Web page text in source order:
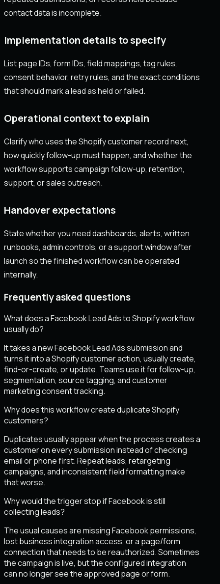
contact data is incomplete.
Implementation details to specify
List page IDs, form IDs, field mappings, tag rules,
consent behavior, retry rules, and the exact conditions
that should mark a lead as held or failed.
Operational context to explain
Clarify who uses the Shopify customer record next,
how quickly follow-up must happen, and whether the
workflow supports campaign follow-up, retention,
support, or sales outreach.
Handover expectations
State whether you need dashboards, alerts, written
runbooks, admin controls, or a support window after
launch so the finished workflow can be operated
internally.
Frequently asked questions
What does a Facebook Lead Ads to Shopify workflow
usually do?
It takes a new Facebook Lead Ads submission and
turns it into a Shopify customer action, usually create,
find-or-create, or update. Teams use it for follow-up,
segmentation, source tagging, and customer
marketing consent tracking.
Why does this workflow create duplicate Shopify
customers?
Duplicates usually appear when the process creates a
customer on every submission instead of checking
email or phone first. Repeat leads, retargeting
campaigns, and inconsistent field formatting make
that worse.
Why would the trigger stop if Facebook is still
collecting leads?
The usual causes are missing Facebook permissions,
lost business integration access, or a page/form
connection that needs to be reauthorized. Sometimes
the campaign is live, but the configured integration
can no longer see the approved page or form.